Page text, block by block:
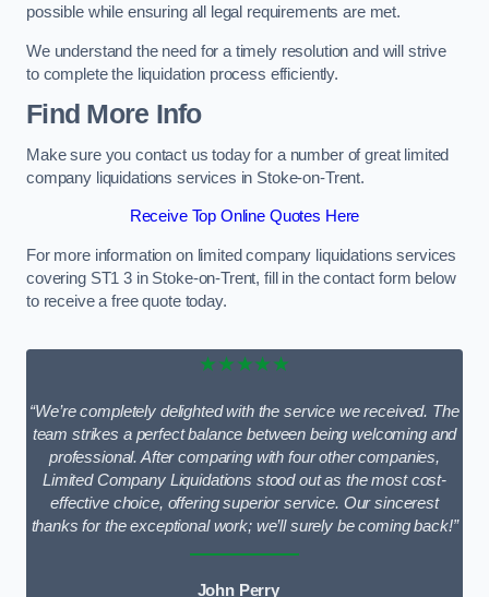
possible while ensuring all legal requirements are met.
We understand the need for a timely resolution and will strive
to complete the liquidation process efficiently.
Find More Info
Make sure you contact us today for a number of great limited
company liquidations services in Stoke-on-Trent.
Receive Top Online Quotes Here
For more information on limited company liquidations services
covering ST1 3 in Stoke-on-Trent, fill in the contact form below
to receive a free quote today.
★★★★★
“We’re completely delighted with the service we received. The
team strikes a perfect balance between being welcoming and
professional. After comparing with four other companies,
Limited Company Liquidations stood out as the most cost-
effective choice, offering superior service. Our sincerest
thanks for the exceptional work; we’ll surely be coming back!”
John Perry